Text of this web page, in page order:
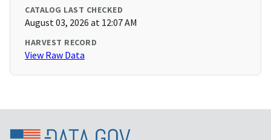
CATALOG LAST CHECKED
August 03, 2026 at 12:07 AM
HARVEST RECORD
View Raw Data